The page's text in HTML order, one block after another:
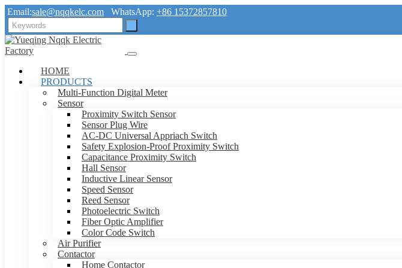
Email:sale@nqqkelc.com WhatsApp: +86 15372857810
HOME
PRODUCTS
Multi-Function Digital Meter
Sensor
Proximity Switch Sensor
Sensor Plug Wire
AC-DC Universal Appriach Switch
Safety Explosion-Proof Proximity Switch
Capacitance Proximity Switch
Hall Sensor
Inductive Linear Sensor
Speed Sensor
Reed Sensor
Photoelectric Switch
Fiber Optic Amplifier
Color Code Switch
Air Purifier
Contactor
Home Contactor